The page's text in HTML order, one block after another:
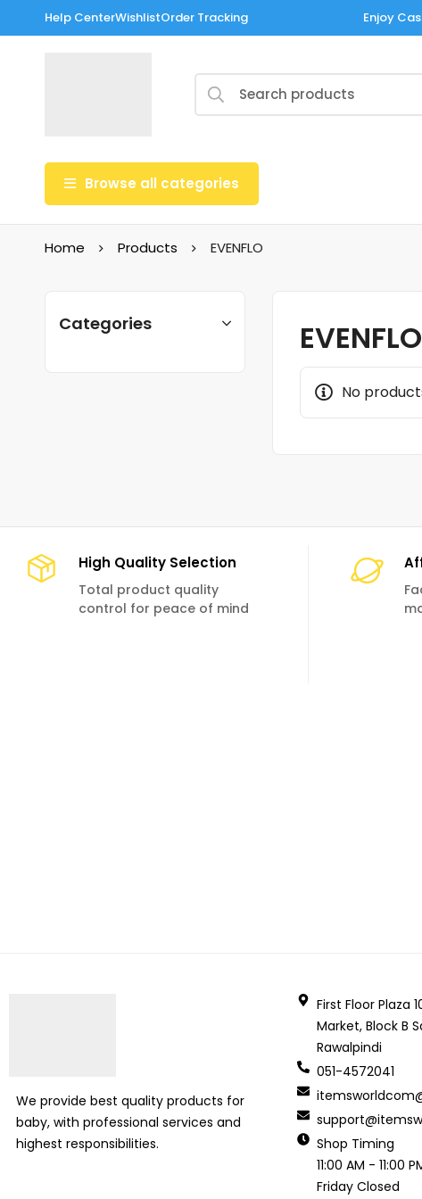
Help CenterWishlistOrder Tracking Enjoy
Browse all categories
Home Products EVENFLO
Categories EVENFLO
No
High Quality Selection
Total product quality
control for peace of mind
We provide best quality products for
baby, with professional services and
highest responsibilities.
First Floor Plaza
Market, Block B
Rawalpindi
051-4572041
Shop Timing
11:00 AM - 11:00
Friday Closed